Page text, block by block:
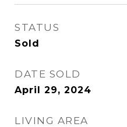
STATUS
Sold
DATE SOLD
April 29, 2024
LIVING AREA